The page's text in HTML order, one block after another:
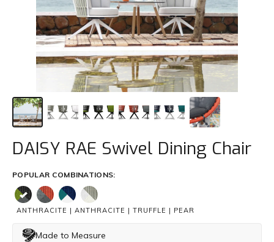
Trade
info@mamagreen.com.au
DAISY RAE Swivel Dining Chair
POPULAR COMBINATIONS:
ANTHRACITE | ANTHRACITE | TRUFFLE | PEAR
Made to Measure